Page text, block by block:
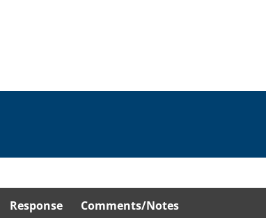
Response Comments/Notes